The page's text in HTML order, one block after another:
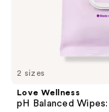
Carousel
2 sizes
Love Wellness
pH Balanced